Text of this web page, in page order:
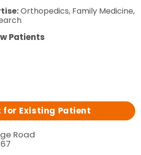
Orthopedics, Family Medicine,
Patients
Existing Patient
Road